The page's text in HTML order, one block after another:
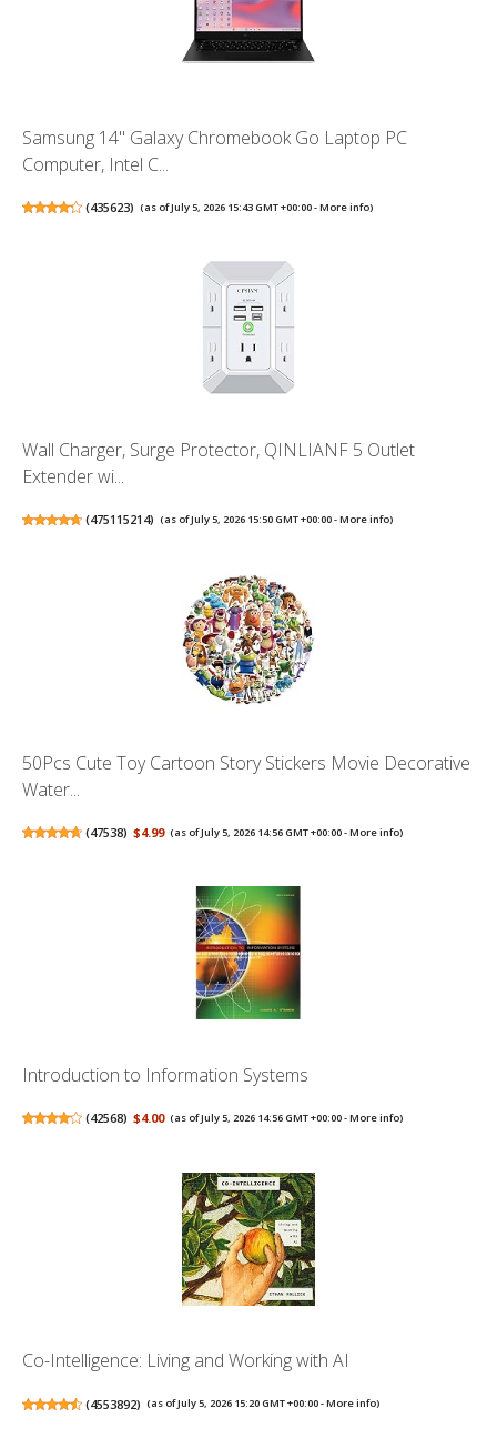
Samsung 14" Galaxy Chromebook Go Laptop PC
Computer, Intel C...
(435623) (as of July 5, 2026 15:43 GMT +00:00 -More info)
Wall Charger, Surge Protector, QINLIANF 5 Outlet
Extender wi...
(475115214) (as of July 5, 2026 15:50 GMT +00:00 -More info)
50Pcs Cute Toy Cartoon Story Stickers Movie Decorative
Water...
(47538) $4.99 (as of July 5, 2026 14:56 GMT +00:00 -More info)
Introduction to Information Systems
(42568) $4.00 (as of July 5, 2026 14:56 GMT +00:00 -More info)
Co-Intelligence: Living and Working with AI
(4553892) (as of July 5, 2026 15:20 GMT +00:00 -More info)